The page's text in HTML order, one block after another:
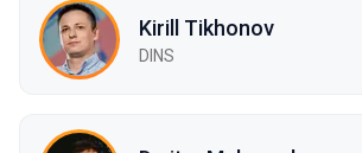
Kirill Tikhonov
DINS